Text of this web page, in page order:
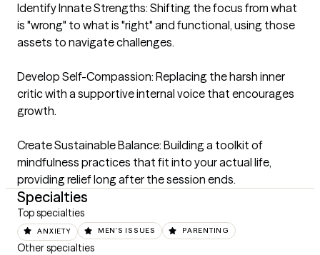
Identify Innate Strengths: Shifting the focus from what
is "wrong" to what is "right" and functional, using those
assets to navigate challenges.
Develop Self-Compassion: Replacing the harsh inner
critic with a supportive internal voice that encourages
growth.
Create Sustainable Balance: Building a toolkit of
mindfulness practices that fit into your actual life,
providing relief long after the session ends.
Specialties
Top specialties
ANXIETY MEN'S ISSUES PARENTING
Other specialties